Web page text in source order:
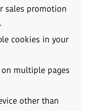
sales promotion
cookies in your
multiple pages
other than